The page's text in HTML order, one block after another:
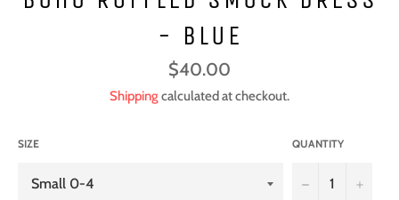
- BLUE
Regular
price
$40.00
Shipping calculated at checkout.
SIZE QUANTITY
− +